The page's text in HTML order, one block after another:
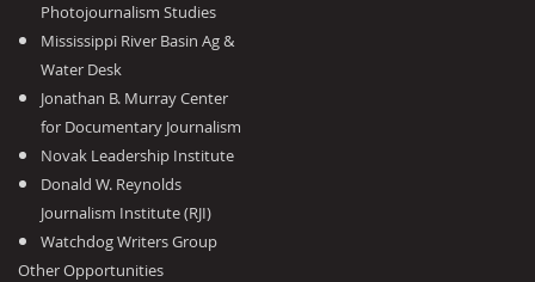
Photojournalism Studies
Mississippi River Basin Ag &
Water Desk
Jonathan B. Murray Center
for Documentary Journalism
Novak Leadership Institute
Donald W. Reynolds
Journalism Institute (RJI)
Watchdog Writers Group
Other Opportunities